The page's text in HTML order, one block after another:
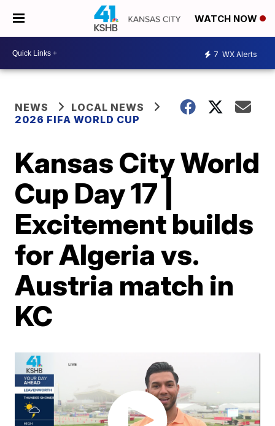
WATCH NOW
7 WX Alerts
NEWS
LOCAL NEWS
2026 FIFA WORLD CUP
Kansas City World
Cup Day 17 |
Excitement builds
for Algeria vs.
Austria match in
KC